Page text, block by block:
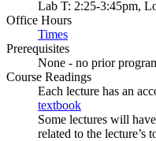
Lab T: 2:25-3:45pm,
Office Hours
Times
Prerequisites
None - no prior
Course Readings
Each lecture has an
textbook
Some lectures will
related to the lecture’s